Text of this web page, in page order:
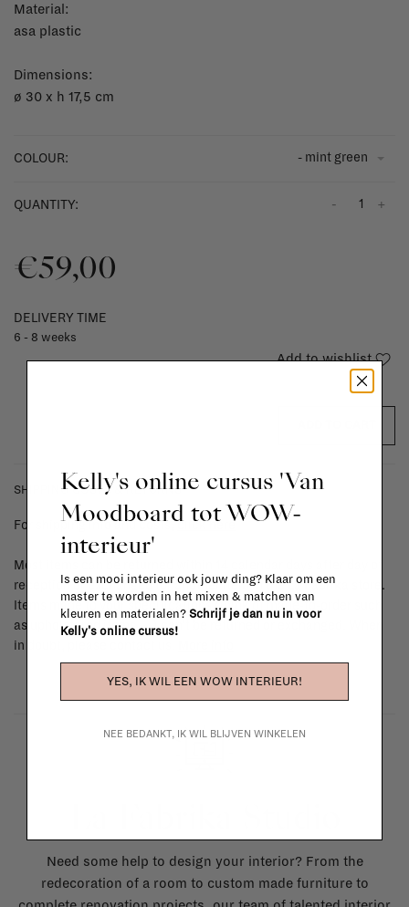
Material:
asa plastic
Dimensions:
ø 30 x h 17,5 cm
COLOUR: - mint green
QUANTITY: +
-
€59,00
DELIVERY TIME
6 - 8 weeks
Add to wishlist
SHIPPING COSTS & RETURNS
For shipping info and costs,click here
Most items can be returned within 14 calendar days after day of
reception or exchanged for another item in the La Fabrika store.
Items made to your specifications (think of made-to-order such
as upholstered items, ...) can't be returned or exchanged. When
in doubt, please contact us.
Need some help to design your interior? From the
redecoration of a room to custom made furniture to
Kelly's online cursus 'Van
Moodboard tot WOW-
interieur'
Is een mooi interieur ook jouw ding? Klaar om een
master te worden in het mixen & matchen van
kleuren en materialen? Schrijf je dan nu in voor
Kelly's online cursus!
YES, IK WIL EEN WOW INTERIEUR!
NEE BEDANKT, IK WIL BLIJVEN WINKELEN